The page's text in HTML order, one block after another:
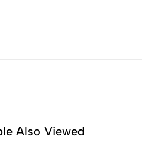
Also Viewed